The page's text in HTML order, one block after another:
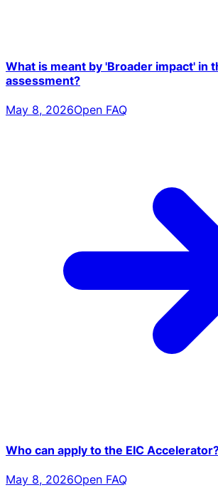
What is meant by 'Broader impact' in
assessment?
May 8, 2026Open FAQ
Who can apply to the EIC
May 8, 2026Open FAQ